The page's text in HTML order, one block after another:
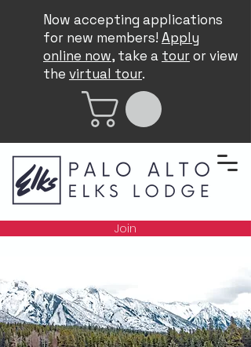
Now accepting applications
for new members! Apply
online now, take a touror view
the virtual tour.
Join